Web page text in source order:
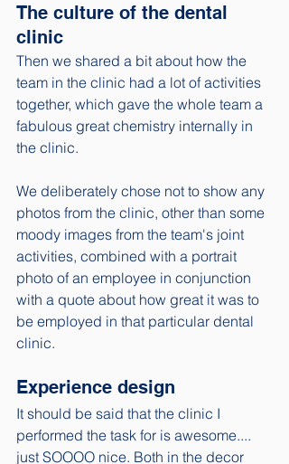
The culture of the dental
clinic
Then we shared a bit about how the
team in the clinic had a lot of activities
together, which gave the whole team a
fabulous great chemistry internally in
the clinic.
We deliberately chose not to show any
photos from the clinic, other than some
moody images from the team's joint
activities, combined with a portrait
photo of an employee in conjunction
with a quote about how great it was to
be employed in that particular dental
clinic.
Experience design
It should be said that the clinic I
performed the task for is awesome....
just SOOOO nice. Both in the decor